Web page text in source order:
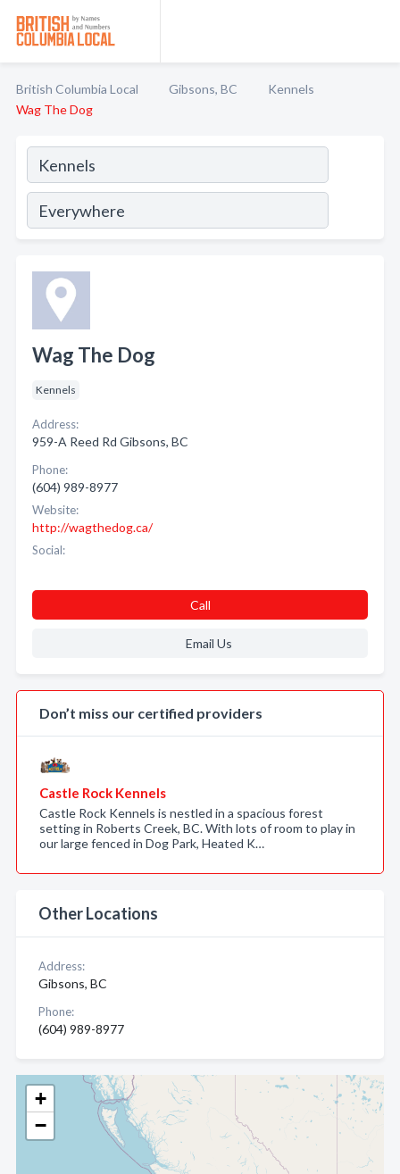
British Columbia Local Gibsons, BC
Kennels
Wag The Dog
+
−
Wag The Dog
Kennels
Address:
959-A Reed Rd Gibsons, BC
Phone:
(604) 989-8977
Website:
http://wagthedog.ca/
Social:
Call
Email Us
Don’t miss our certified providers
Castle Rock Kennels
Castle Rock Kennels is nestled in a spacious forest
setting in Roberts Creek, BC. With lots of room to play in
our large fenced in Dog Park, Heated K…
Other Locations
Address:
Gibsons, BC
Phone:
(604) 989-8977